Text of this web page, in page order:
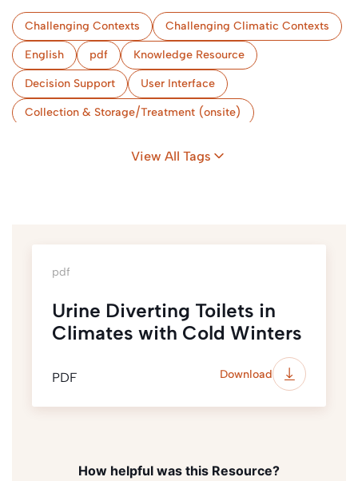
Challenging Contexts Challenging Climatic Contexts
English pdf Knowledge Resource
Decision Support User Interface
Collection & Storage/Treatment (onsite)
View All Tags
pdf
Urine Diverting Toilets in
Climates with Cold Winters
PDF Download
How helpful was this Resource?